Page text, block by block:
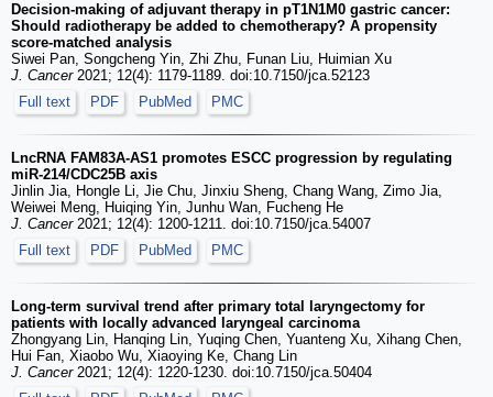
Decision-making of adjuvant therapy in pT1N1M0 gastric cancer:
Should radiotherapy be added to chemotherapy? A propensity
score-matched analysis
Siwei Pan, Songcheng Yin, Zhi Zhu, Funan Liu, Huimian Xu
J. Cancer2021; 12(4): 1179-1189. doi:10.7150/jca.52123
Full text
PDF PubMed PMC
LncRNA FAM83A-AS1 promotes ESCC progression by regulating
miR-214/CDC25B axis
Jinlin Jia, Hongle Li, Jie Chu, Jinxiu Sheng, Chang Wang, Zimo Jia,
Weiwei Meng, Huiqing Yin, Junhu Wan, Fucheng He
J. Cancer2021; 12(4): 1200-1211. doi:10.7150/jca.54007
Full text
PDF PubMed PMC
Long-term survival trend after primary total laryngectomy for
patients with locally advanced laryngeal carcinoma
Zhongyang Lin, Hanqing Lin, Yuqing Chen, Yuanteng Xu, Xihang Chen,
Hui Fan, Xiaobo Wu, Xiaoying Ke, Chang Lin
J. Cancer2021; 12(4): 1220-1230. doi:10.7150/jca.50404